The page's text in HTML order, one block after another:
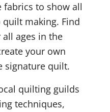
to show all
making. Find
ages in the
your own
signature quilt.
quilting guilds
techniques,